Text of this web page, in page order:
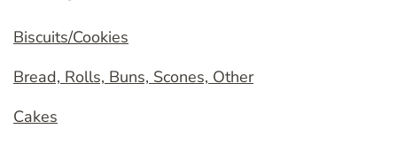
Biscuits/Cookies
Bread, Rolls, Buns, Scones, Other
Cakes